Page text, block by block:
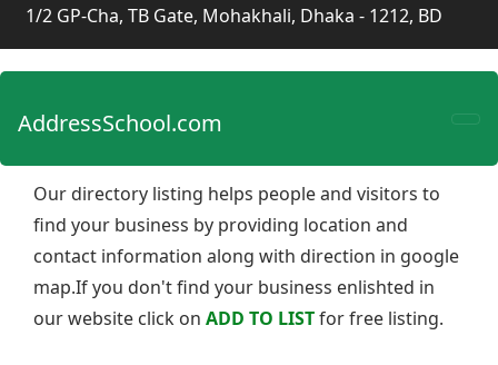
1/2 GP-Cha, TB Gate, Mohakhali, Dhaka - 1212, BD
AddressSchool.com
Our directory listing helps people and visitors to
find your business by providing location and
contact information along with direction in google
map.If you don't find your business enlishted in
our website click on ADD TO LISTfor free listing.